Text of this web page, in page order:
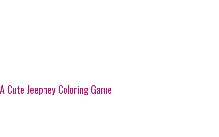
A Cute Jeepney Coloring Game